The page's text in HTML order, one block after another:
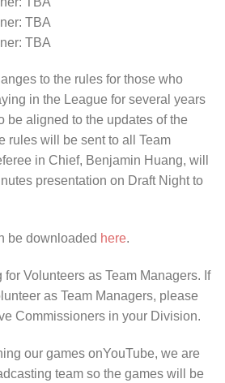
TBA
TBA
to the rules for those who
in the League for several years
be aligned to the updates of the
rules will be sent to all Team
in Chief, Benjamin Huang, will
presentation on Draft Night to
be downloaded here.
Volunteers as Team Managers. If
as Team Managers, please
Commissioners in your Division.
our games onYouTube, we are
team so the games will be